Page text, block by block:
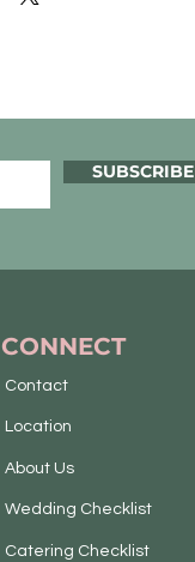
SUBSCRIBE
CONNECT
Contact
Location
About Us
Wedding Checklist
Catering Checklist